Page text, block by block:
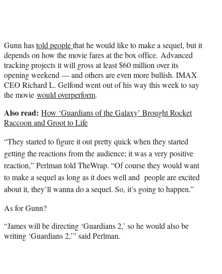
Gunn hastold peoplethat he would like to make a sequel, but it
depends on how the movie fares at the box office. Advanced
tracking projects it will gross at least $60 million over its
opening weekend — and others are even more bullish. IMAX
CEO Richard L. Gelfond went out of his way this week to say
the movie would overperform.
Also read: How ‘Guardians of the Galaxy’ Brought Rocket
Raccoon and Groot to Life
“They started to figure it out pretty quick when they started
getting the reactions from the audience; it was a very positive
reaction,” Perlman told TheWrap. “Of course they would want
to make a sequel as long as it does well and people are excited
about it, they’ll wanna do a sequel. So, it’s going to happen.”
As for Gunn?
“James will be directing ‘Guardians 2,’ so he would also be
writing ‘Guardians 2,’” said Perlman.